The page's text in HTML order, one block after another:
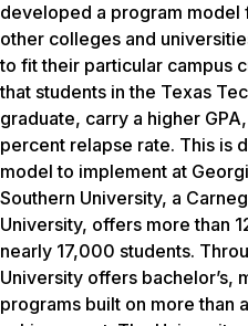
developed a program
other colleges and
to fit their particular campus
that students in the Texas
graduate, carry a higher
percent relapse rate. This is
model to implement at
Southern University, a
University, offers more than
nearly 17,000 students.
University offers bachelor’s,
programs built on more than